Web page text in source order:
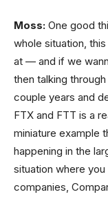
Moss: One good
whole situation,
at — and if we
then talking
couple years and
FTX and FTT is a
miniature example
happening in the
situation where
companies,